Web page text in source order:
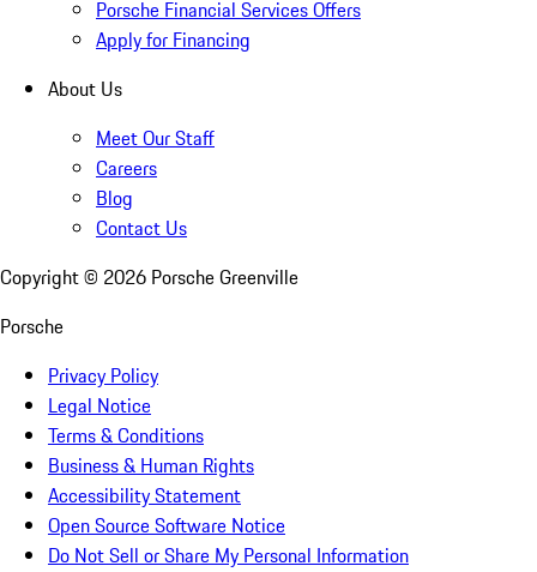
Porsche Financial Services Offers
Apply for Financing
About Us
Meet Our Staff
Careers
Blog
Contact Us
Copyright © 2026 Porsche Greenville
Porsche
Privacy Policy
Legal Notice
Terms & Conditions
Business & Human Rights
Accessibility Statement
Open Source Software Notice
Do Not Sell or Share My Personal Information